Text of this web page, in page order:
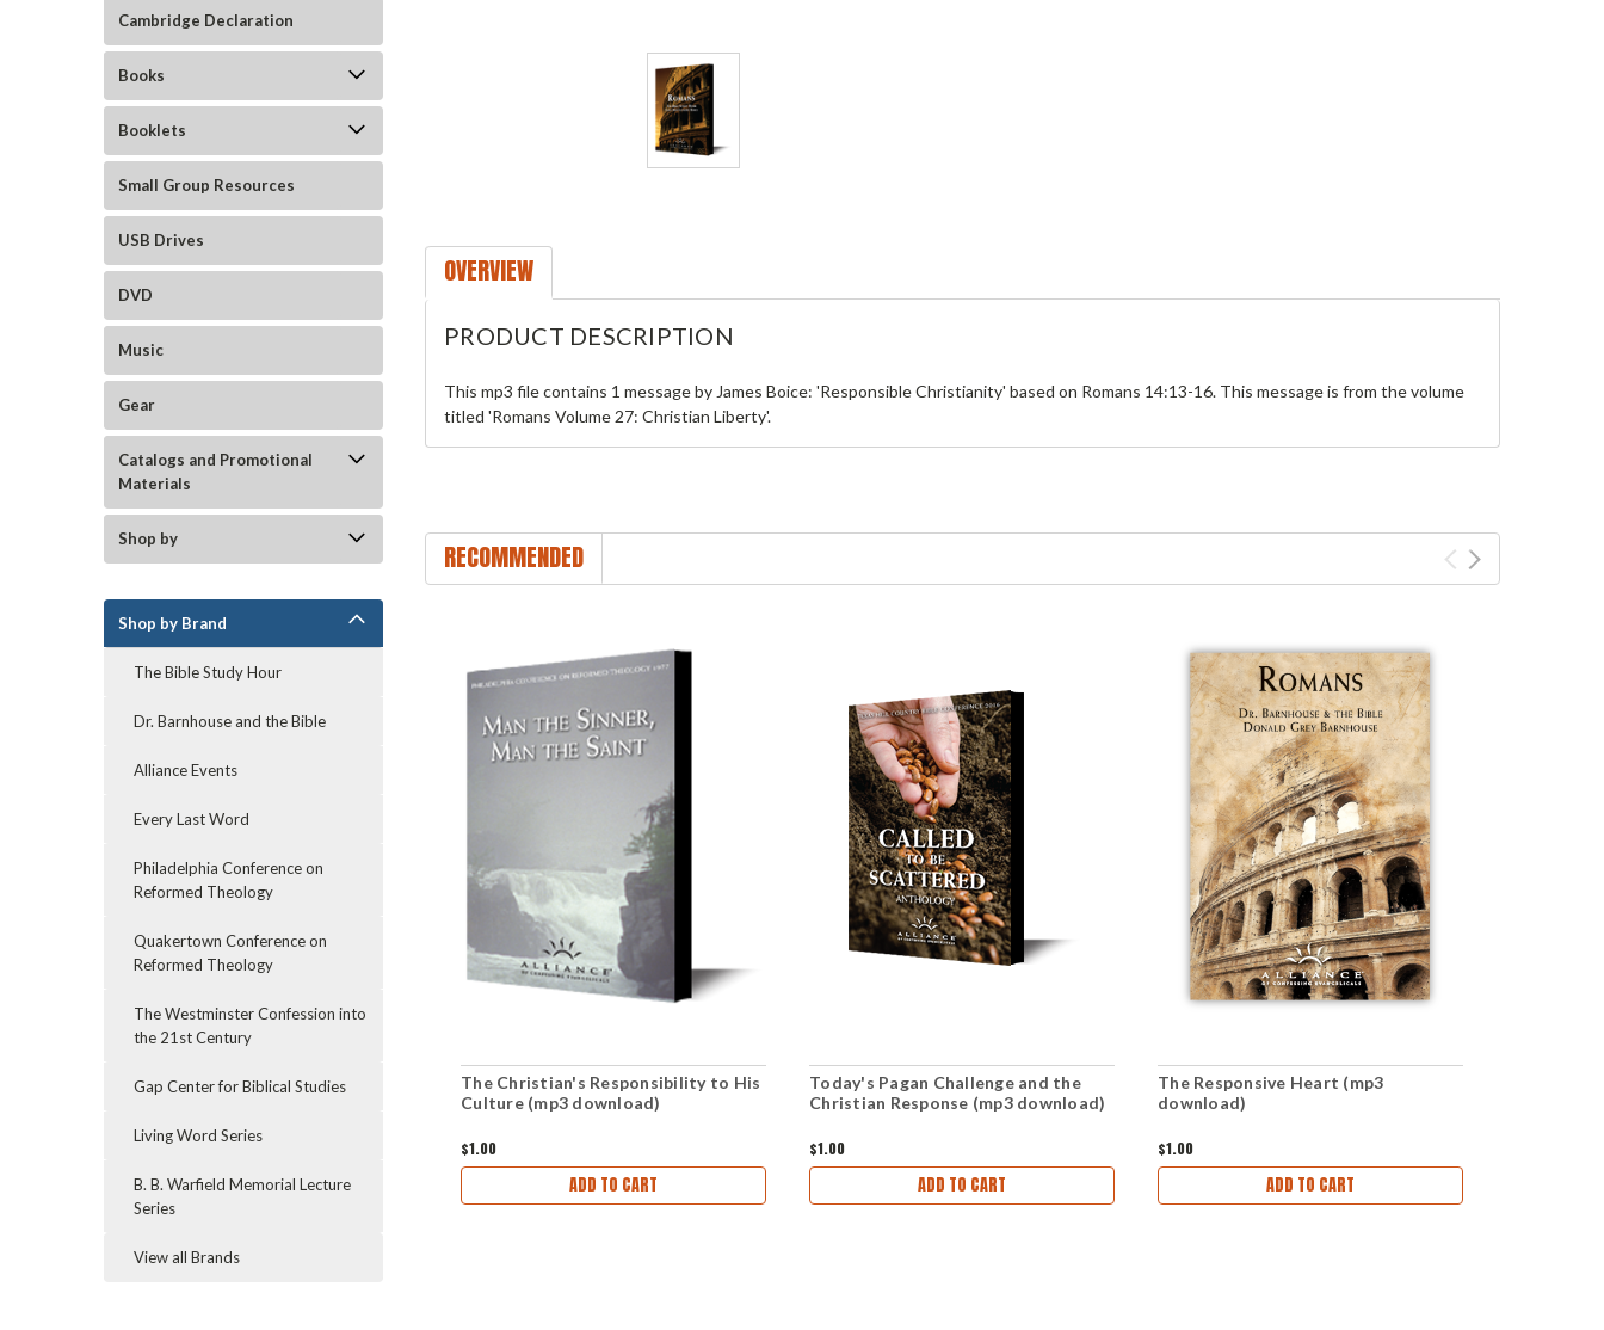
Cambridge Declaration
Books
Booklets
Small Group Resources
USB Drives
DVD
Music
Gear
Catalogs and Promotional
Materials
Shop by
Shop by Brand
The Bible Study Hour
Dr. Barnhouse and the Bible
Alliance Events
Every Last Word
Philadelphia Conference on
Reformed Theology
Quakertown Conference on
Reformed Theology
The Westminster Confession into
the 21st Century
Gap Center for Biblical Studies
Living Word Series
B. B. Warfield Memorial Lecture
Series
View all Brands
OVERVIEW
PRODUCT DESCRIPTION
This mp3 file contains 1 message by James Boice: 'Responsible Christianity' based on Romans 14:13-16. This message is from the volume
titled 'Romans Volume 27: Christian Liberty'.
RECOMMENDED
The Christian's Responsibility to His
Culture (mp3 download)
$1.00
ADD TO CART
Today's Pagan Challenge and the
Christian Response (mp3 download)
$1.00
ADD TO CART
The Responsive Heart (mp3
download)
$1.00
ADD TO CART